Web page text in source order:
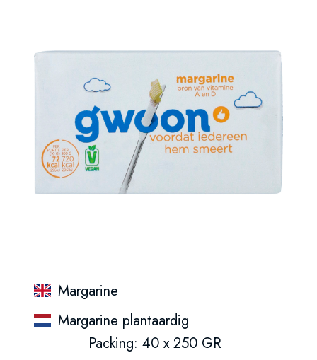
Margarine
Margarine plantaardig
Packing: 40 x 250 GR